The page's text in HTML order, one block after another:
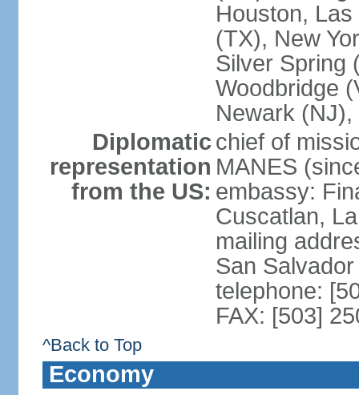
Houston,
(TX), New
Silver Spring
Woodbridge
Newark (NJ),
Diplomatic
representation
from the US:
chief of
MANES
embassy:
Cuscatlan,
mailing
San
telephone:
FAX: [503]
^Back to Top
Economy